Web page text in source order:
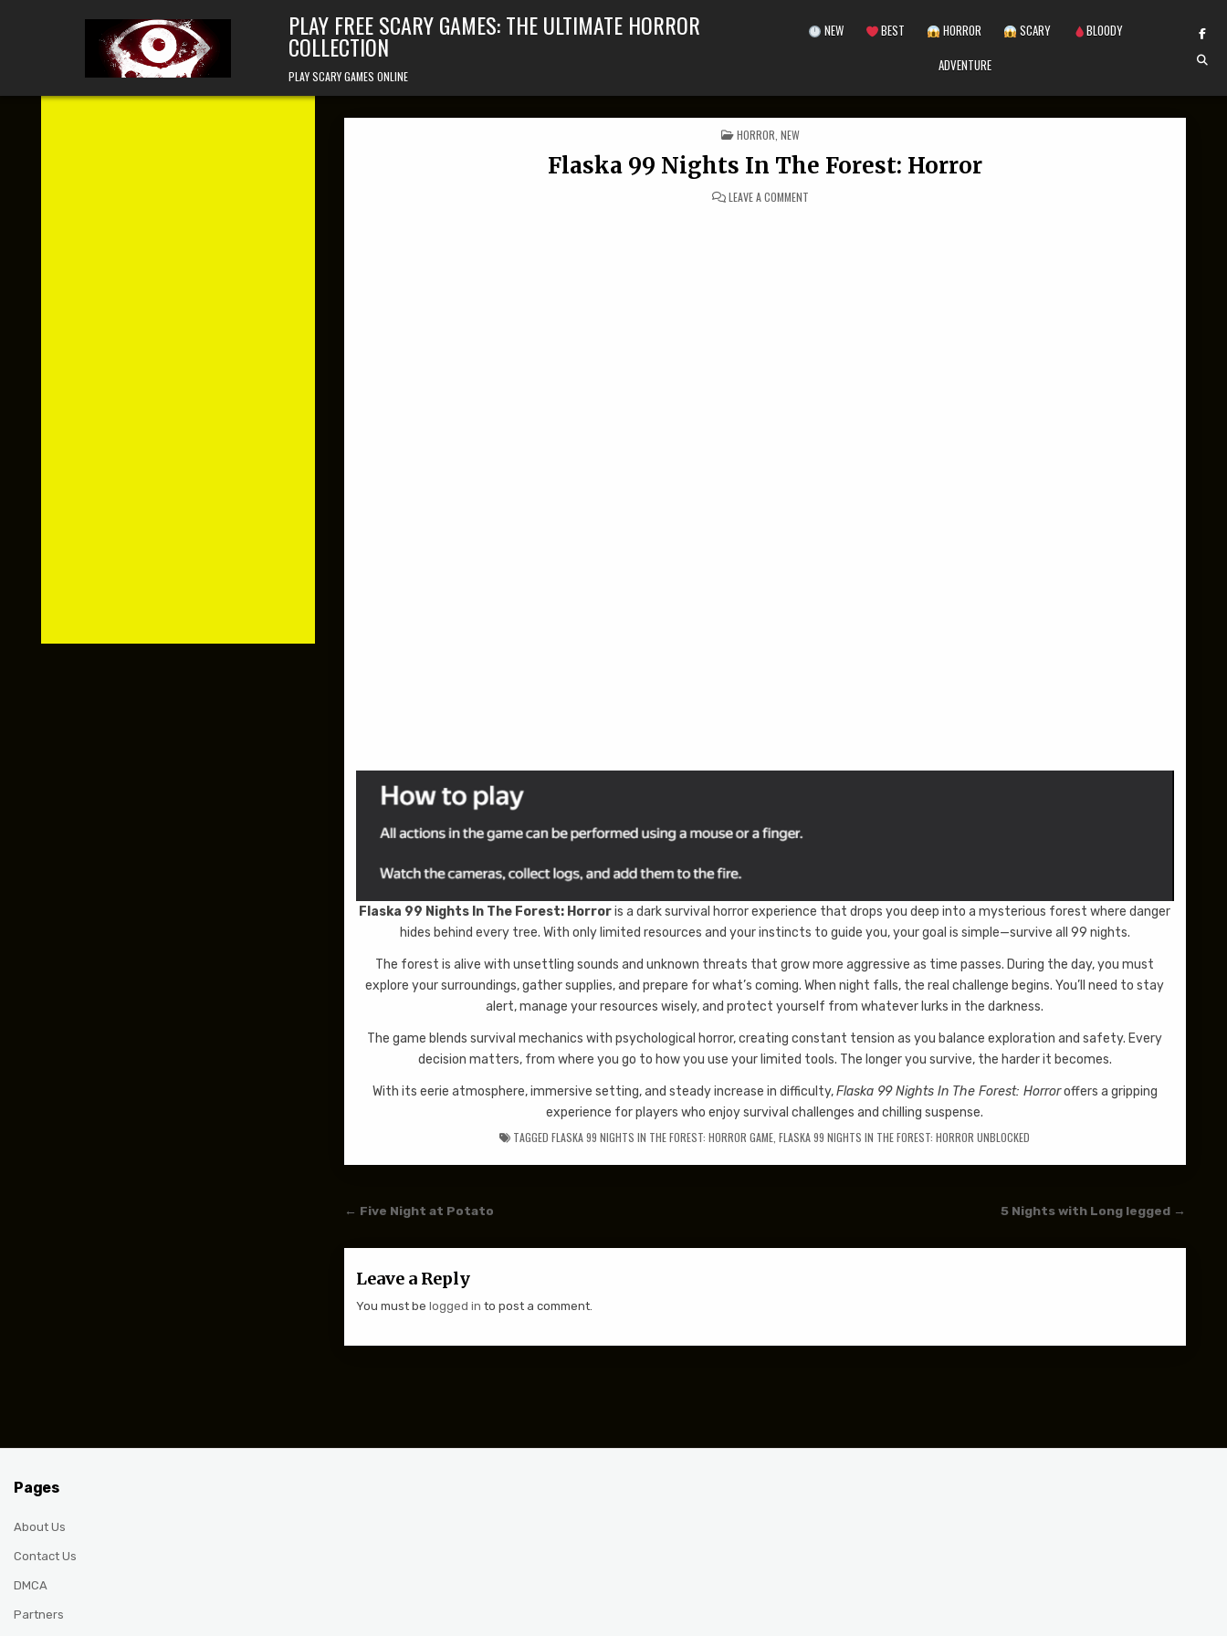
PLAY FREE SCARY GAMES: THE ULTIMATE HORROR
COLLECTION
PLAY SCARY GAMES ONLINE
NEW BEST HORROR SCARY
BLOODY
ADVENTURE
POSTED IN
HORROR NEW
Flaska 99 Nights In The Forest: Horror
LEAVE A COMMENTON FLASKA 99 NIGHTS IN THE FOREST: HORROR
Flaska 99 Nights In The Forest: Horroris a dark survival horror experience that drops you deep into a mysterious forest where danger
hides behind every tree. With only limited resources and your instincts to guide you, your goal is simple—survive all 99 nights.
The forest is alive with unsettling sounds and unknown threats that grow more aggressive as time passes. During the day, you must
explore your surroundings, gather supplies, and prepare for what’s coming. When night falls, the real challenge begins. You’ll need to stay
alert, manage your resources wisely, and protect yourself from whatever lurks in the darkness.
The game blends survival mechanics with psychological horror, creating constant tension as you balance exploration and safety. Every
decision matters, from where you go to how you use your limited tools. The longer you survive, the harder it becomes.
With its eerie atmosphere, immersive setting, and steady increase in difficulty,Flaska 99 Nights In The Forest: Horroroffers a gripping
experience for players who enjoy survival challenges and chilling suspense.
TAGGEDFLASKA 99 NIGHTS IN THE FOREST: HORROR GAME,FLASKA 99 NIGHTS IN THE FOREST: HORROR UNBLOCKED
Post navigation 5 Nights with Long legged →
← Five Night at Potato
Leave a Reply
You must be logged in to post a comment.
Pages
About Us
Contact Us
DMCA
Partners